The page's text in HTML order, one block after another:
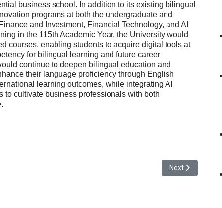
business school. In addition to its existing bilingual
programs at both the undergraduate and
and Investment, Financial Technology, and AI
in the 115th Academic Year, the University would
courses, enabling students to acquire digital tools at
for bilingual learning and future career
continue to deepen bilingual education and
their language proficiency through English
learning outcomes, while integrating AI
to cultivate business professionals with both
Information Communication Held Its Graduation Exhibition Neuron
Next article:
Next